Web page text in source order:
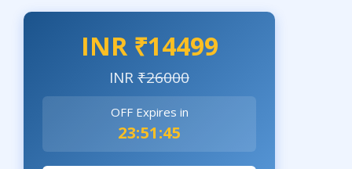
INR ₹14499
INR₹26000
OFF Expires in
23:51:43